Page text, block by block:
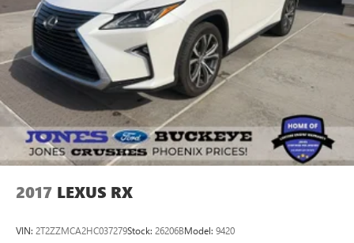
Rear window wiper
Speed-Sensitive Wipers
Variably intermittent wipers
2017 LEXUS RX
VIN: 2T2ZZMCA2HC037279Stock: 26206BModel: 9420